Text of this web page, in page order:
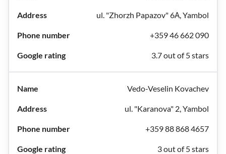
ul. "Zhorzh Papazov" 6А, Yambol
+359 46 662 090
3.7 out of 5 stars
Vedo-Veselin Kovachev
ul. "Karanova" 2, Yambol
+359 88 868 4657
3 out of 5 stars